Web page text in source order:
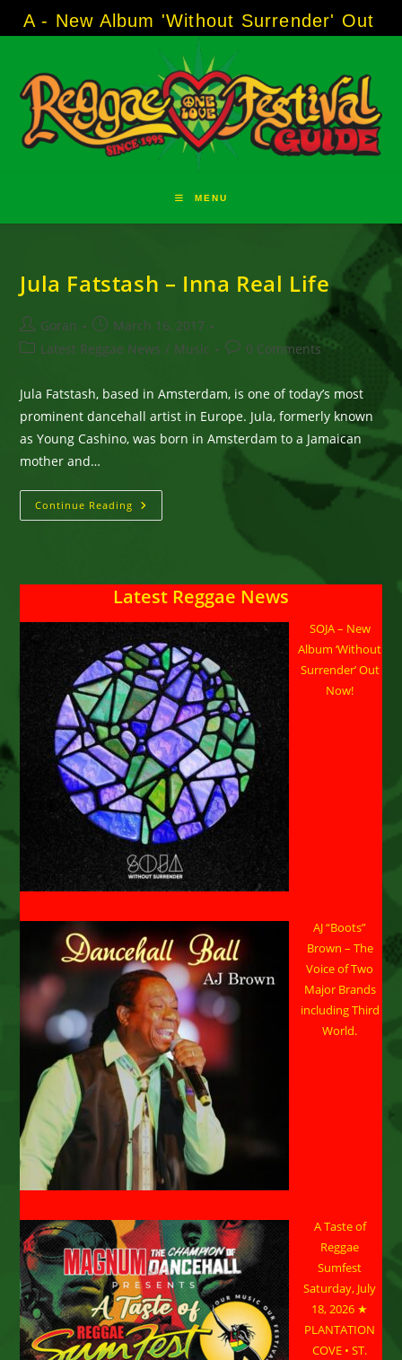
to
- New Album 'Without Surrender' Out Now!
MENU
Jula Fatstash – Inna Real Life
Post
author:
Goran
Post
published:
March 16, 2017
PostLatest Reggae News / Music
Post0 Comments
Jula Fatstash, based in Amsterdam, is one of today’s most
prominent dancehall artist in Europe. Jula, formerly known
as Young Cashino, was born in Amsterdam to a Jamaican
mother and…
Continue Reading Jula
Fatstash
Latest Reggae News
SOJA – New
Album ‘Without
Surrender’ Out
Now!
AJ “Boots”
Brown – The
Voice of Two
Major Brands
including Third
World.
A Taste of
Reggae
Sumfest
Saturday, July
18, 2026 ★
PLANTATION
COVE • ST.